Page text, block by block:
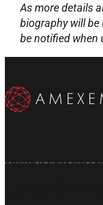
As more details
biography will
be notified when
Amexem is aiding over a